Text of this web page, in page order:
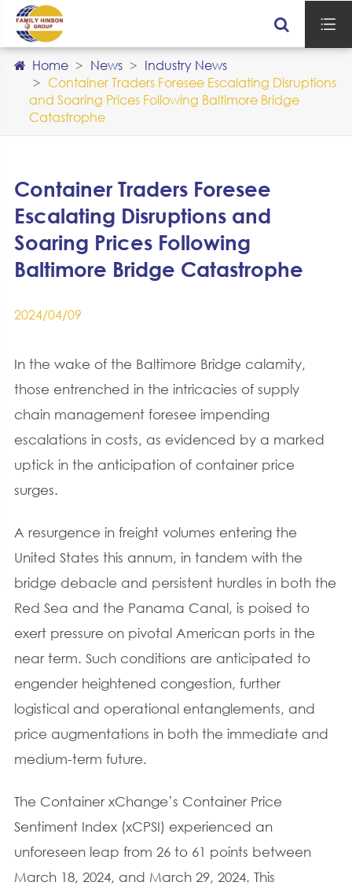

Home News
Industry News
Container Traders Foresee Escalating Disruptions
and Soaring Prices Following Baltimore Bridge
Catastrophe
Container Traders Foresee
Escalating Disruptions and
Soaring Prices Following
Baltimore Bridge Catastrophe
2024/04/09
In the wake of the Baltimore Bridge calamity,
those entrenched in the intricacies of supply
chain management foresee impending
escalations in costs, as evidenced by a marked
uptick in the anticipation of container price
surges.
A resurgence in freight volumes entering the
United States this annum, in tandem with the
bridge debacle and persistent hurdles in both the
Red Sea and the Panama Canal, is poised to
exert pressure on pivotal American ports in the
near term. Such conditions are anticipated to
engender heightened congestion, further
logistical and operational entanglements, and
price augmentations in both the immediate and
medium-term future.
The Container xChange’s Container Price
Sentiment Index (xCPSI) experienced an
unforeseen leap from 26 to 61 points between
March 18, 2024, and March 29, 2024. This